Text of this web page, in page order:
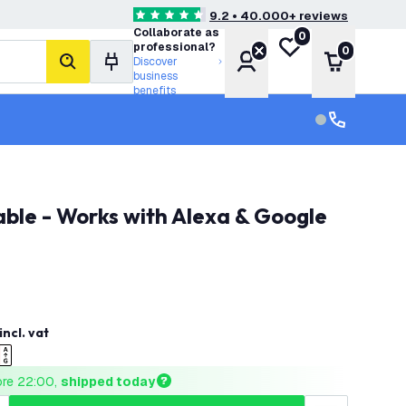
4.6 score stars9.2 • 40.000+ reviews
search
Collaborate as
professional?
Discover
business
benefits
Account
My wishlist
0
Shopping
0
Customer
Customer
incl. vat
22:00, shipped today